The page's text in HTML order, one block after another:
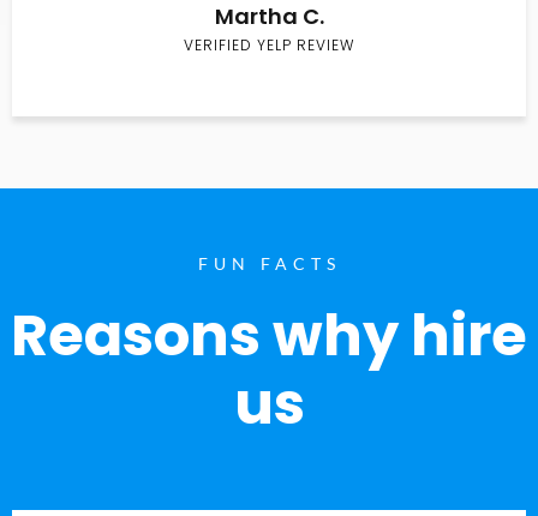
Martha C.
VERIFIED YELP REVIEW
FUN FACTS
Reasons why hire
us